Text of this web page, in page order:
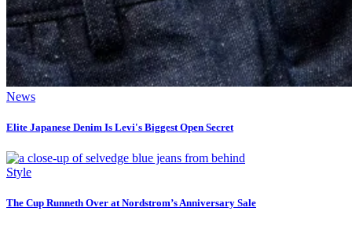
News
Elite Japanese Denim Is Levi's Biggest Open Secret
Style
The Cup Runneth Over at Nordstrom’s Anniversary Sale